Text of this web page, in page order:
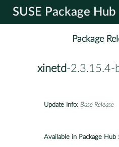
SUSE Package Hub
Package
xinetd-2.3.15.4-
Update Info: Base Release
Available in Package Hub :